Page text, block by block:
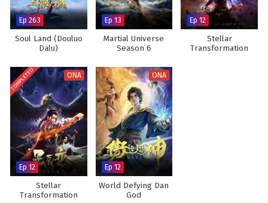
Ep 263
Soul Land (Douluo
Dalu)
Ep 13
Martial Universe
Season 6
Ep 12
Stellar
Transformation
COMPLETED ONA
Ep 12
Stellar
Transformation
ONA
Ep 12
World Defying Dan
God